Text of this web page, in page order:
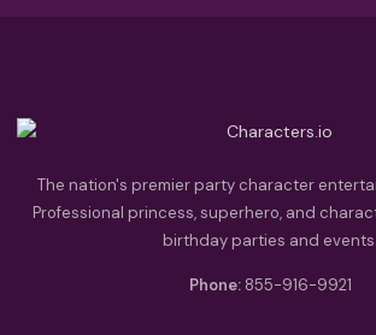
The nation's premier party character
Professional princess, superhero, and
birthday parties and events.
Phone: 855-916-9921